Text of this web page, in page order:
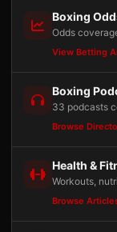
Boxing
Odds
View Betting
Boxing
33 podcasts
Browse
Health &
Workouts,
Browse